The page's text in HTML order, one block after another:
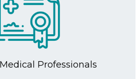
Medical Professionals